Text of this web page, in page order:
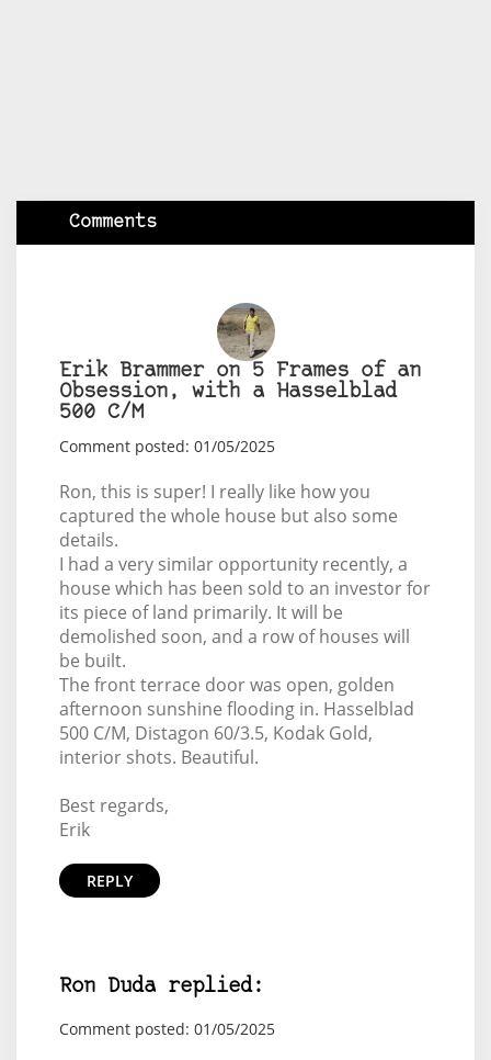
Comments
Erik Brammer on 5 Frames of an
Obsession, with a Hasselblad
500 C/M
Comment posted: 01/05/2025
Ron, this is super! I really like how you
captured the whole house but also some
details.
I had a very similar opportunity recently, a
house which has been sold to an investor for
its piece of land primarily. It will be
demolished soon, and a row of houses will
be built.
The front terrace door was open, golden
afternoon sunshine flooding in. Hasselblad
500 C/M, Distagon 60/3.5, Kodak Gold,
interior shots. Beautiful.
Best regards,
Erik
REPLY
Ron Duda replied:
Comment posted: 01/05/2025